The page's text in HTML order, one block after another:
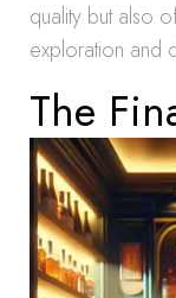
quality but also
exploration and
The